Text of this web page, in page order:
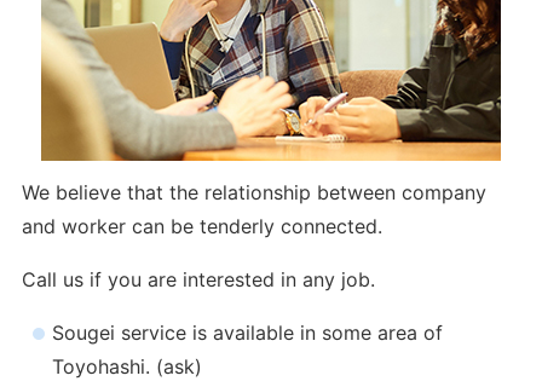
We believe that the relationship between company
and worker can be tenderly connected.
Call us if you are interested in any job.
Sougei service is available in some area of
Toyohashi. (ask)